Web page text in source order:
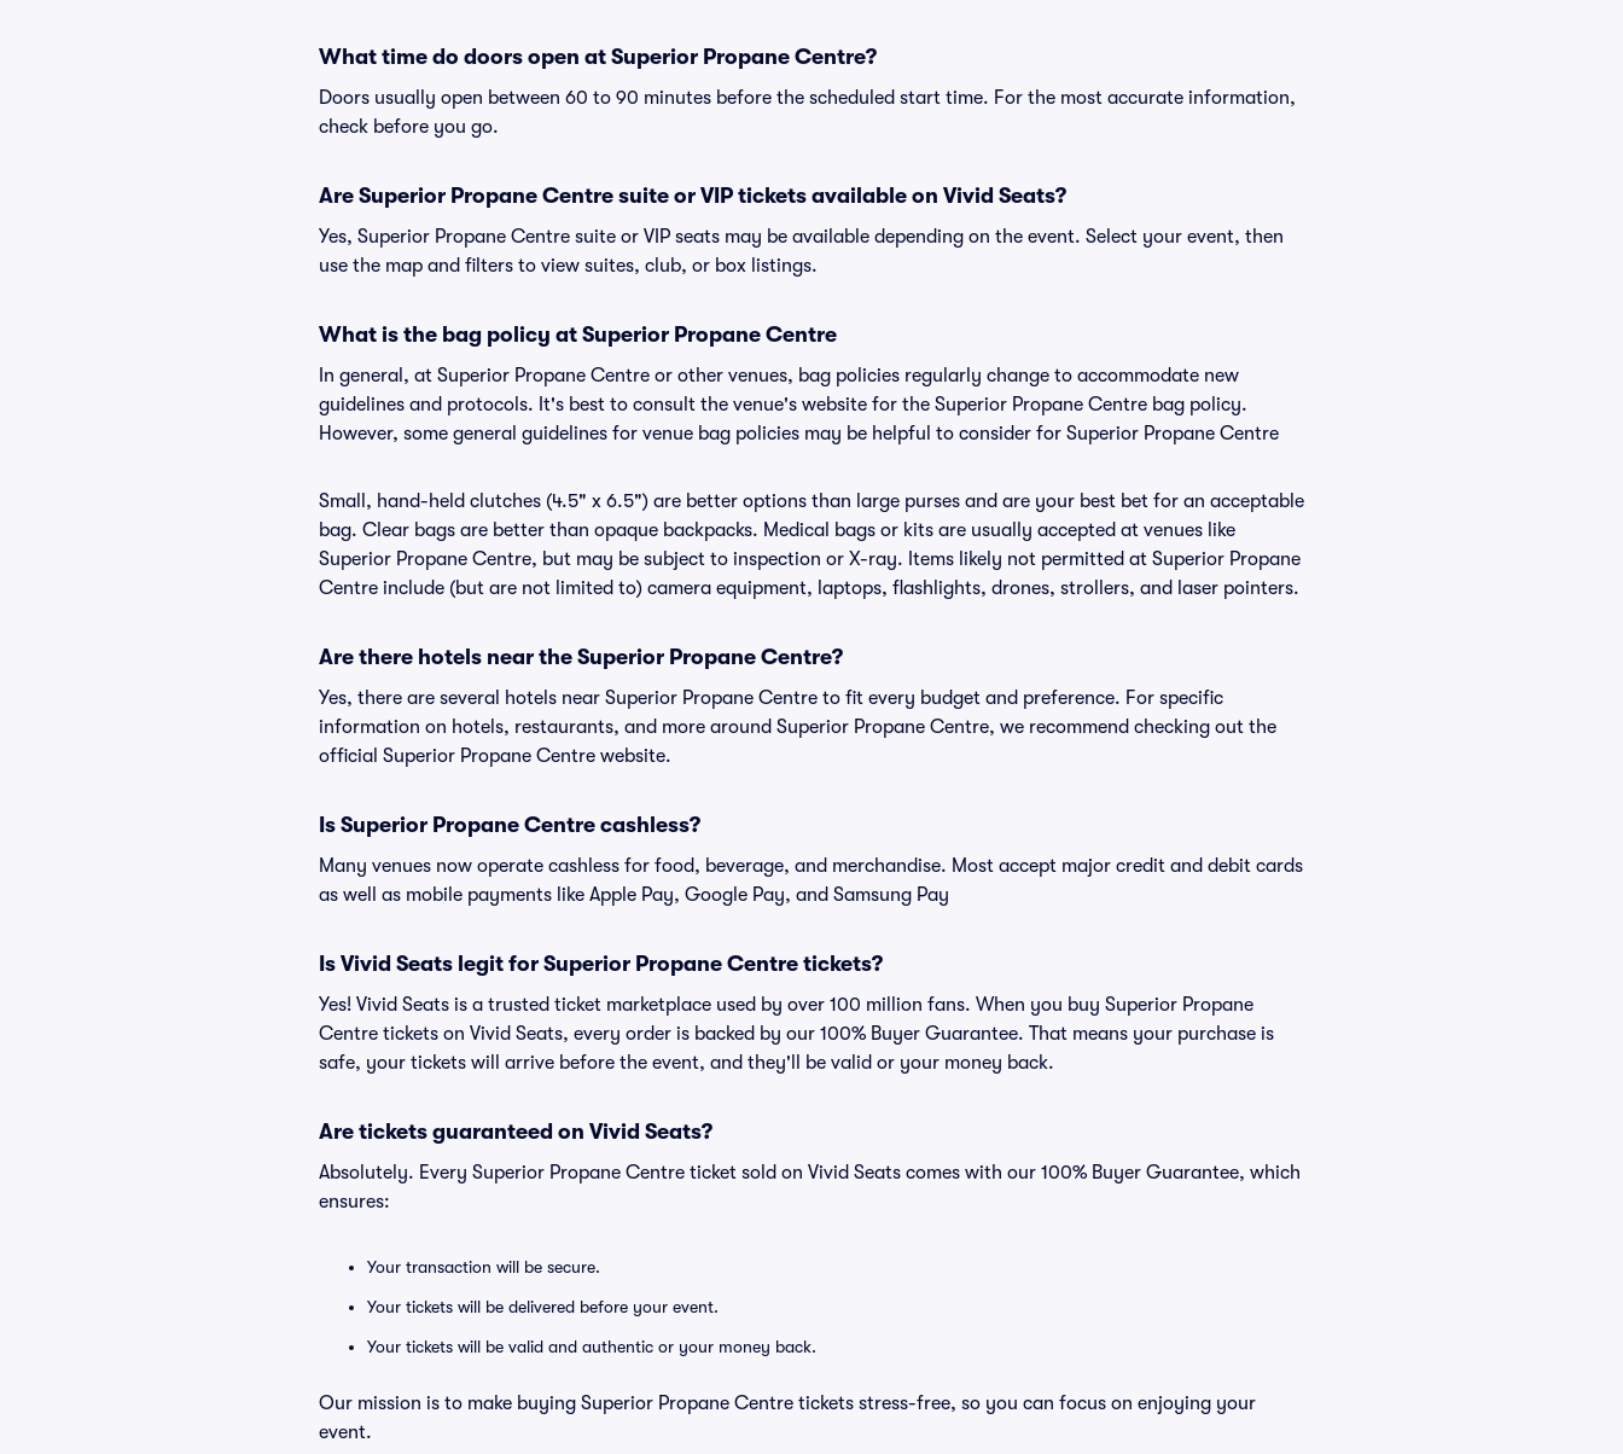
What time do doors open at Superior Propane Centre?
Doors usually open between 60 to 90 minutes before the scheduled start time. For the most accurate information,
check before you go.
Are Superior Propane Centre suite or VIP tickets available on Vivid Seats?
Yes, Superior Propane Centre suite or VIP seats may be available depending on the event. Select your event, then
use the map and filters to view suites, club, or box listings.
What is the bag policy at Superior Propane Centre
In general, at Superior Propane Centre or other venues, bag policies regularly change to accommodate new
guidelines and protocols. It's best to consult the venue's website for the Superior Propane Centre bag policy.
However, some general guidelines for venue bag policies may be helpful to consider for Superior Propane Centre
Small, hand-held clutches (4.5" x 6.5") are better options than large purses and are your best bet for an acceptable
bag. Clear bags are better than opaque backpacks. Medical bags or kits are usually accepted at venues like
Superior Propane Centre, but may be subject to inspection or X-ray. Items likely not permitted at Superior Propane
Centre include (but are not limited to) camera equipment, laptops, flashlights, drones, strollers, and laser pointers.
Are there hotels near the Superior Propane Centre?
Yes, there are several hotels near Superior Propane Centre to fit every budget and preference. For specific
information on hotels, restaurants, and more around Superior Propane Centre, we recommend checking out the
official Superior Propane Centre website.
Is Superior Propane Centre cashless?
Many venues now operate cashless for food, beverage, and merchandise. Most accept major credit and debit cards
as well as mobile payments like Apple Pay, Google Pay, and Samsung Pay
Is Vivid Seats legit for Superior Propane Centre tickets?
Yes! Vivid Seats is a trusted ticket marketplace used by over 100 million fans. When you buy Superior Propane
Centre tickets on Vivid Seats, every order is backed by our 100% Buyer Guarantee. That means your purchase is
safe, your tickets will arrive before the event, and they'll be valid or your money back.
Are tickets guaranteed on Vivid Seats?
Absolutely. Every Superior Propane Centre ticket sold on Vivid Seats comes with our 100% Buyer Guarantee, which
ensures:
Your transaction will be secure.
Your tickets will be delivered before your event.
Your tickets will be valid and authentic or your money back.
Our mission is to make buying Superior Propane Centre tickets stress-free, so you can focus on enjoying your
event.